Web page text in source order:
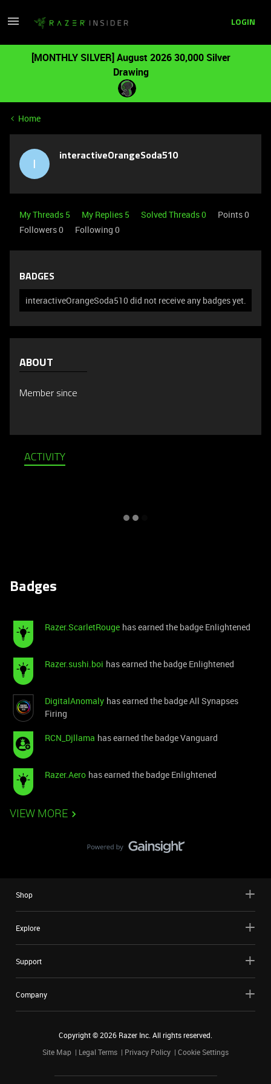
LOGIN
[MONTHLY SILVER] August 2026 30,000 Silver
Drawing
Home
I interactiveOrangeSoda510
My Threads 5 My Replies 5 Solved Threads 0
Points 0
Followers0 Following 0
BADGES
interactiveOrangeSoda510 did not receive any badges yet.
ABOUT
Member since
ACTIVITY
Badges
Razer.ScarletRouge has earned the badge Enlightened
Razer.sushi.boi has earned the badge Enlightened
DigitalAnomaly has earned the badge All Synapses
Firing
RCN_Djllama has earned the badge Vanguard
Razer.Aero has earned the badge Enlightened
VIEW MORE
Shop
Explore
Support
Company
Copyright ©2026 Razer Inc. All rights reserved.
Site Map
Legal Terms Privacy Policy Cookie Settings